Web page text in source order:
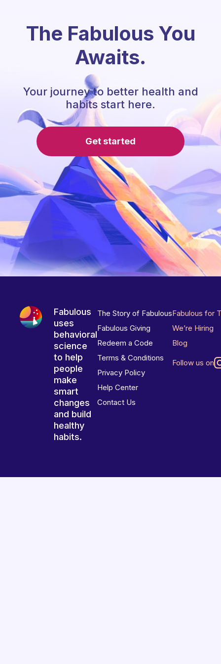
The Fabulous You
Awaits.
Your journey to better health and
habits start here.
Get started
Fabulous
uses
behavioral
science
to help
people
make
smart
changes
and build
healthy
habits.
The Story of Fabulous
Fabulous Giving
Redeem a Code
Terms & Conditions
Privacy Policy
Help Center
Contact Us
Fabulous for
We’re Hiring
Blog
Follow us on